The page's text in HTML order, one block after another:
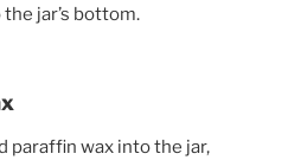
jar’s bottom.
paraffin wax into the jar,